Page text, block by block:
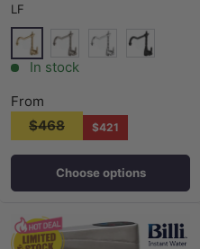
LF
G#2(Gold)N#1(Nickel)
In stock
From
$468
$421
Choose options